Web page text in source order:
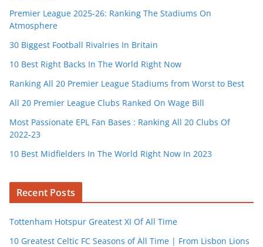
Premier League 2025-26: Ranking The Stadiums On
Atmosphere
30 Biggest Football Rivalries In Britain
10 Best Right Backs In The World Right Now
Ranking All 20 Premier League Stadiums from Worst to Best
All 20 Premier League Clubs Ranked On Wage Bill
Most Passionate EPL Fan Bases : Ranking All 20 Clubs Of
2022-23
10 Best Midfielders In The World Right Now In 2023
Recent Posts
Tottenham Hotspur Greatest XI Of All Time
10 Greatest Celtic FC Seasons of All Time | From Lisbon Lions